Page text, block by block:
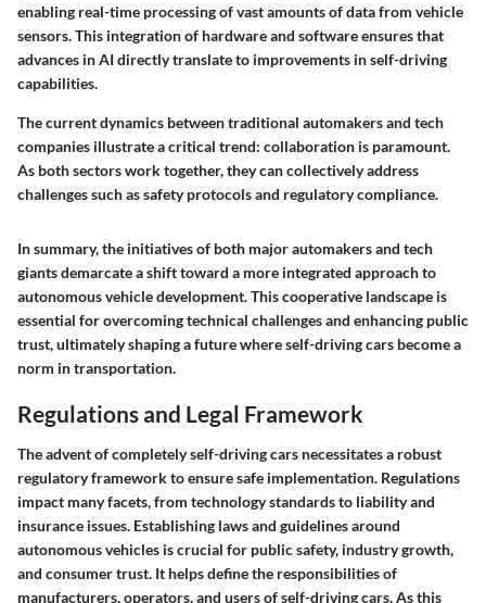
enabling real-time processing of vast amounts of data from vehicle
sensors. This integration of hardware and software ensures that
advances in AI directly translate to improvements in self-driving
capabilities.
The current dynamics between traditional automakers and tech
companies illustrate a critical trend: collaboration is paramount.
As both sectors work together, they can collectively address
challenges such as safety protocols and regulatory compliance.
In summary, the initiatives of both major automakers and tech
giants demarcate a shift toward a more integrated approach to
autonomous vehicle development. This cooperative landscape is
essential for overcoming technical challenges and enhancing public
trust, ultimately shaping a future where self-driving cars become a
norm in transportation.
Regulations and Legal Framework
The advent of completely self-driving cars necessitates a robust
regulatory framework to ensure safe implementation. Regulations
impact many facets, from technology standards to liability and
insurance issues. Establishing laws and guidelines around
autonomous vehicles is crucial for public safety, industry growth,
and consumer trust. It helps define the responsibilities of
manufacturers, operators, and users of self-driving cars. As this